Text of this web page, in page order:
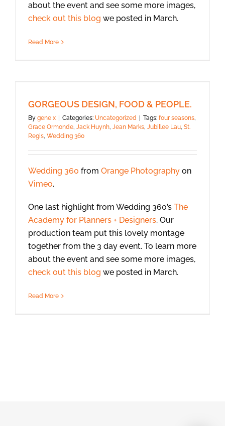
about the event and see some more images,
check out this blog we posted in March.
Read More
GORGEOUS DESIGN, FOOD & PEOPLE.
By gene x Categories: Uncategorized Tags: four seasons,
Grace Ormonde, Jack Huynh, Jean Marks, Jubillee Lau, St.
Regis, Wedding 360
Wedding 360 from Orange Photography on
Vimeo.
One last highlight from Wedding 360’s The
Academy for Planners + Designers. Our
production team put this lovely montage
together from the 3 day event. To learn more
about the event and see some more images,
check out this blog we posted in March.
Read More